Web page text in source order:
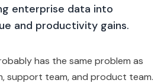
enterprise data into
and productivity gains.
has the same problem as
support team, and product team.